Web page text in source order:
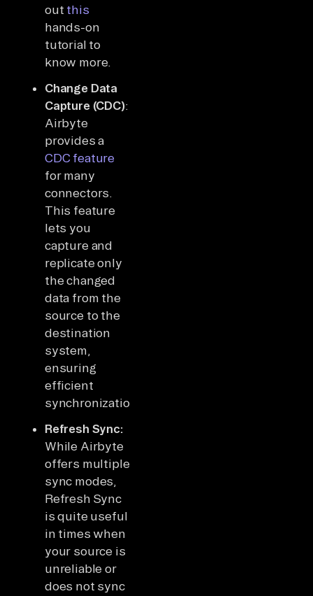
out this
hands-on
tutorial to
know more.
Change Data
Capture (CDC):
Airbyte
provides a
CDC feature
for many
connectors.
This feature
lets you
capture and
replicate only
the changed
data from the
source to the
destination
system,
ensuring
efficient
synchronization.
Refresh Sync:
While Airbyte
offers multiple
sync modes,
Refresh Sync
is quite useful
in times when
your source is
unreliable or
does not sync